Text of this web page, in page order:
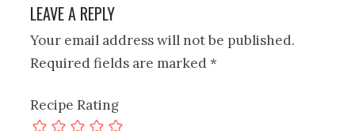
LEAVE A REPLY
Your email address will not be published.
Required fields are marked*
Recipe Rating